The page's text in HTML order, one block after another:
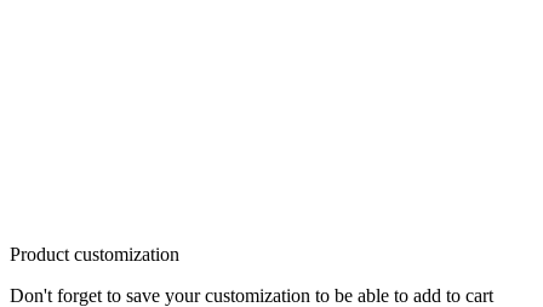
Product customization
Don't forget to save your customization to be able to add to cart